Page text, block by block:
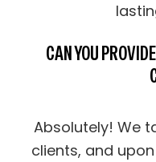
CAN YOU
Absolutely! We
clients, and